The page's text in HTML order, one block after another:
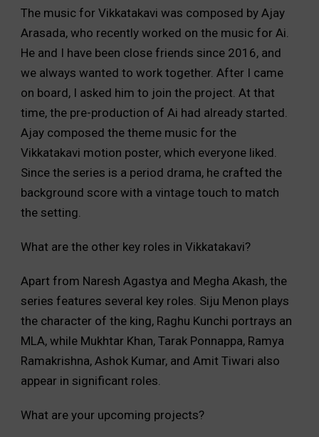
The music for Vikkatakavi was composed by Ajay
Arasada, who recently worked on the music for Ai.
He and I have been close friends since 2016, and
we always wanted to work together. After I came
on board, I asked him to join the project. At that
time, the pre-production of Ai had already started.
Ajay composed the theme music for the
Vikkatakavi motion poster, which everyone liked.
Since the series is a period drama, he crafted the
background score with a vintage touch to match
the setting.
What are the other key roles in Vikkatakavi?
Apart from Naresh Agastya and Megha Akash, the
series features several key roles. Siju Menon plays
the character of the king, Raghu Kunchi portrays an
MLA, while Mukhtar Khan, Tarak Ponnappa, Ramya
Ramakrishna, Ashok Kumar, and Amit Tiwari also
appear in significant roles.
What are your upcoming projects?